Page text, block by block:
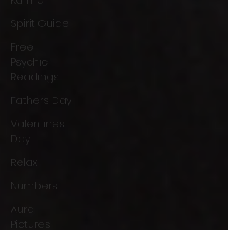
Spirit Guide
Free
Psychic
Readings
Fathers Day
Valentines
Day
Relax
Numbers
Aura
Pictures